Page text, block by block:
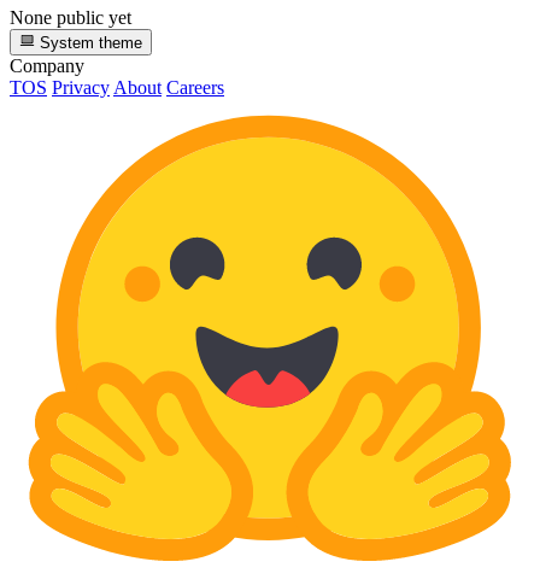
None public yet
System theme
Company
TOS Privacy About Careers